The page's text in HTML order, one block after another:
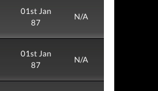
01st Jan
87
N/A
01st Jan
87
N/A